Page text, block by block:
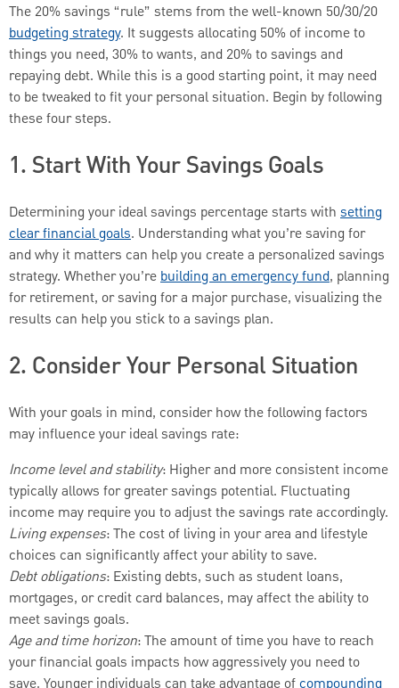
The 20% savings “rule” stems from the well-known 50/30/20
budgeting strategy. It suggests allocating 50% of income to
things you need, 30% to wants, and 20% to savings and
repaying debt. While this is a good starting point, it may need
to be tweaked to fit your personal situation. Begin by following
these four steps.
1. Start With Your Savings Goals
Determining your ideal savings percentage starts with setting
clear financial goals. Understanding what you’re saving for
and why it matters can help you create a personalized savings
strategy. Whether you’rebuilding an emergency fund, planning
for retirement, or saving for a major purchase, visualizing the
results can help you stick to a savings plan.
2. Consider Your Personal Situation
With your goals in mind, consider how the following factors
may influence your ideal savings rate:
Income level and stability: Higher and more consistent income
typically allows for greater savings potential. Fluctuating
income may require you to adjust the savings rate accordingly.
Living expenses: The cost of living in your area and lifestyle
choices can significantly affect your ability to save.
Debt obligations: Existing debts, such as student loans,
mortgages, or credit card balances, may affect the ability to
meet savings goals.
Age and time horizon: The amount of time you have to reach
your financial goals impacts how aggressively you need to